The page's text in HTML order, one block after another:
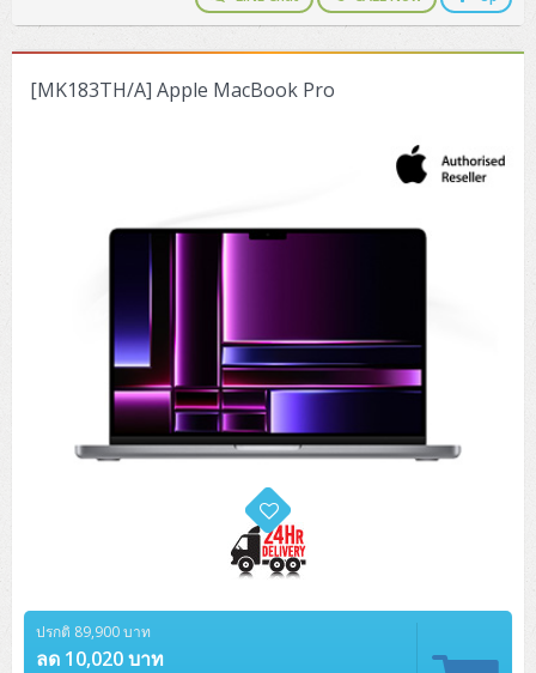
Allied Telesis CentreCOM GS910 (Unmanaged)
Allied Telesis CentreCOM GS950 (Managed)
ZYXEL GS1350 Series (L2)
ZYXEL XGS2220 Series (L3)
ThinkPad X13 Gen5
ThinkPad X13 Gen6
[MK183TH/A] Apple MacBook Pro
ปรกติ 89,900 บาท
ลด 10,020 บาท